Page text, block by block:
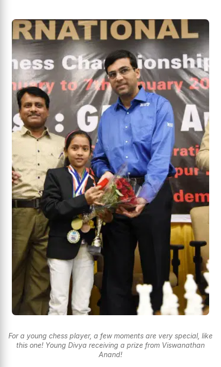
For a young chess player, a few moments are very special, like
this one! Young Divya receiving a prize from Viswanathan
Anand!